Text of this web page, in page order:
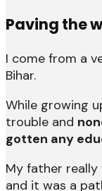
Paving the
I come from a
Bihar.
While growing
trouble and
gotten any
My father
and it was a